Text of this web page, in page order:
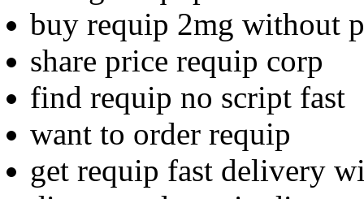
buy requip 2mg without
share price requip corp
find requip no script fast
want to order requip
get requip fast delivery